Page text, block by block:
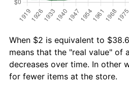
When $2 is equivalent to
means that the "real value" of
decreases over time. In other
for fewer items at the store.